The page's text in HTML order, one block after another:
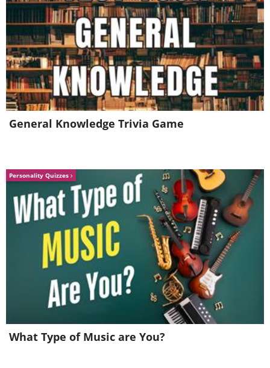
From our younger years, we're
conditioned to associate warmth with
trust. If you suffer from cold hands,
however, warm yourself up with a cup of
coffee or by using a hand dryer,
enabling you to shake hands and
General Knowledge Trivia Game
Personality Quizzes
What Type of Music are You?